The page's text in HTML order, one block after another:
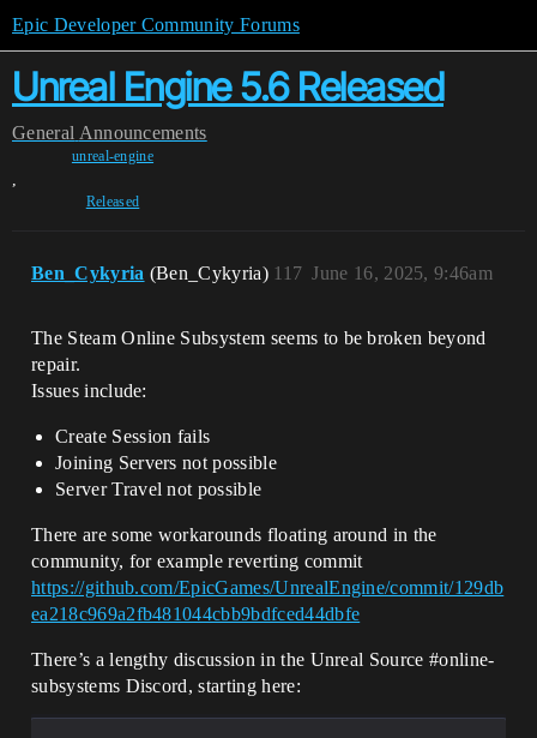
Epic Developer Community Forums
Unreal Engine 5.6 Released
General Announcements
unreal-engine
,
Released
Ben_Cykyria (Ben_Cykyria) June 16, 2025, 9:46am
117
The Steam Online Subsystem seems to be broken beyond
repair.
Issues include:
Create Session fails
Joining Servers not possible
Server Travel not possible
There are some workarounds floating around in the
community, for example reverting commit
https://github.com/EpicGames/UnrealEngine/commit/129db
ea218c969a2fb481044cbb9bdfced44dbfe
There’s a lengthy discussion in the Unreal Source#online-
subsystems Discord, starting here: